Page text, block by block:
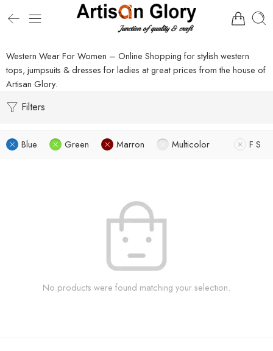
Western Wear For Women – Online Shopping for stylish western
tops, jumpsuits & dresses for ladies at great prices from the house of
Artisan Glory.
Filters
Blue Green Marron Multicolor F S
No products were found matching your selection.